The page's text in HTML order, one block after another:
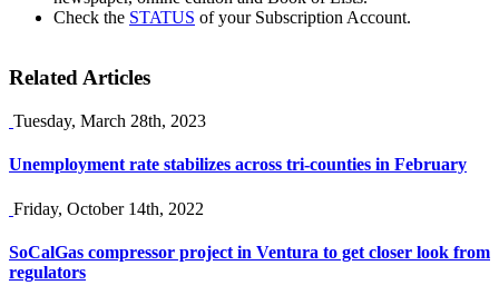
Check the STATUS of your Subscription Account.
Related Articles
Tuesday, March 28th, 2023
Unemployment rate stabilizes across tri-counties in February
Friday, October 14th, 2022
SoCalGas compressor project in Ventura to get closer look from
regulators